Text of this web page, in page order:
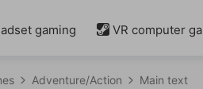
gaming  VR computer
Adventure/Action Main text